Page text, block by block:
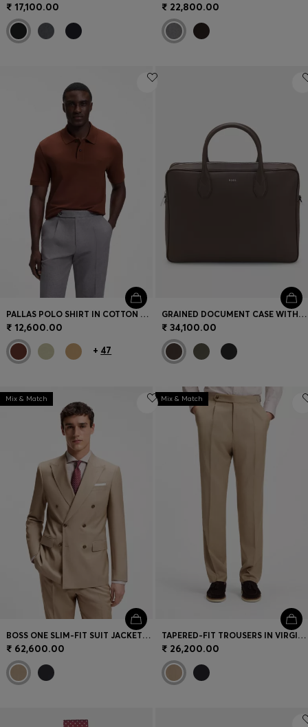
₹ 17,100.00 ₹ 22,800.00
PALLAS POLO SHIRT IN COTTON PIQUÉ WITH EMBROIDERED LOGO
₹ 12,600.00
+ 47
GRAINED DOCUMENT CASE WITH LOGO LETTERING
₹ 34,100.00
Mix & Match
BOSS ONE SLIM-FIT SUIT JACKET IN VIRGIN WOOL
₹ 62,600.00
Mix & Match
TAPERED-FIT TROUSERS IN VIRGIN-WOOL SERGE
₹ 26,200.00